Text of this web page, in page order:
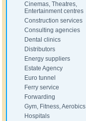
Cinemas, Theatres,
Entertainment centres
Construction services
Consulting agencies
Dental clinics
Distributors
Energy suppliers
Estate Agency
Euro tunnel
Ferry service
Forwarding
Gym, Fitness, Aerobics
Hospitals